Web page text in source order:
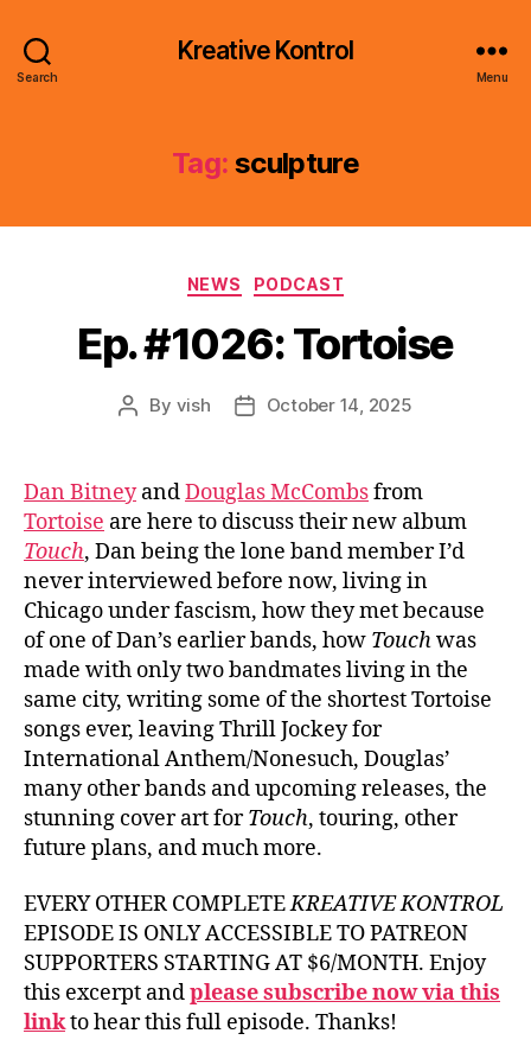
Search
Kreative Kontrol
Menu
Tag: sculpture
Categories
NEWS PODCAST
Ep. #1026: Tortoise
Post
By vish
PostOctober 14, 2025
Dan BitneyandDouglas McCombsfrom
Tortoise are here to discuss their new album
Touch, Dan being the lone band member I’d
never interviewed before now, living in
Chicago under fascism, how they met because
of one of Dan’s earlier bands, how Touchwas
made with only two bandmates living in the
same city, writing some of the shortest Tortoise
songs ever, leaving Thrill Jockey for
International Anthem/Nonesuch, Douglas’
many other bands and upcoming releases, the
stunning cover art forTouch, touring, other
future plans, and much more.
EVERY OTHER COMPLETEKREATIVE KONTROL
EPISODE IS ONLY ACCESSIBLE TO PATREON
SUPPORTERS STARTING AT $6/MONTH. Enjoy
this excerpt andplease subscribe now via this
linkto hear this full episode. Thanks!